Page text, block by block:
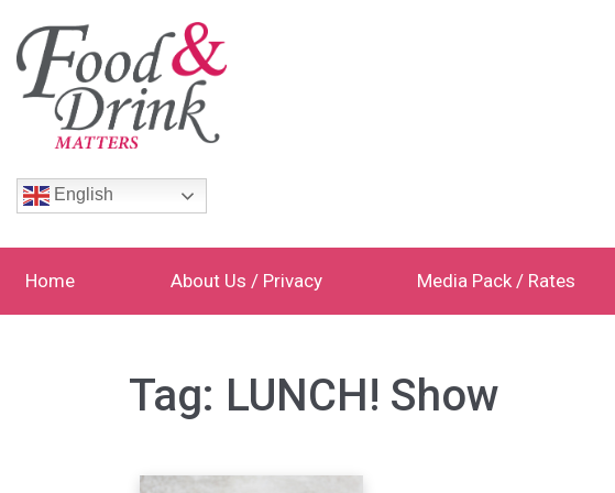
English
Home About Us / Privacy Media Pack / Rates
Tag: LUNCH! Show